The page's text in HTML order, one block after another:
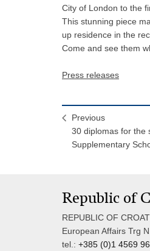
City of London to the
This stunning piece
up residence in the
Come and see them
Press releases
Previous
30 diplomas for the
Supplementary
Republic of
REPUBLIC OF
European Affairs Trg
tel.: +385 (0)1 4569